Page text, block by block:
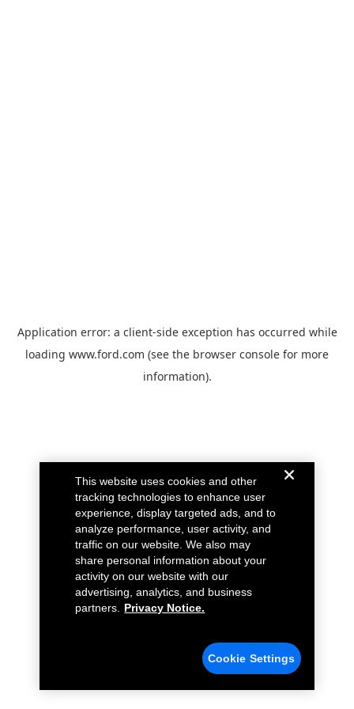
Application error: a client-side exception has occurred while
loading www.ford.com (see the browser console for more
information).
This website uses cookies and other
tracking technologies to enhance user
experience, display targeted ads, and to
analyze performance, user activity, and
traffic on our website. We also may
share personal information about your
activity on our website with our
advertising, analytics, and business
partners.
Privacy Notice.
Cookie Settings